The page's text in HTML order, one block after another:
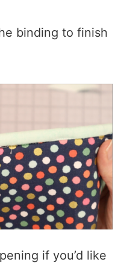
binding to finish
if you’d like